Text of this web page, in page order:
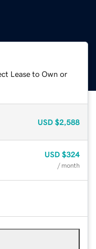
Lease to Own or
USD $2,588
USD $324
/ month